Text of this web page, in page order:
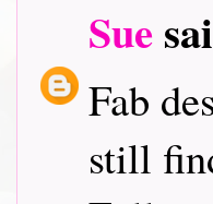
Sue
Fab
still